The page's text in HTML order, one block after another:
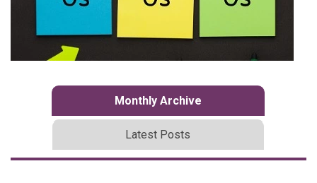
Monthly Archive
Latest Posts